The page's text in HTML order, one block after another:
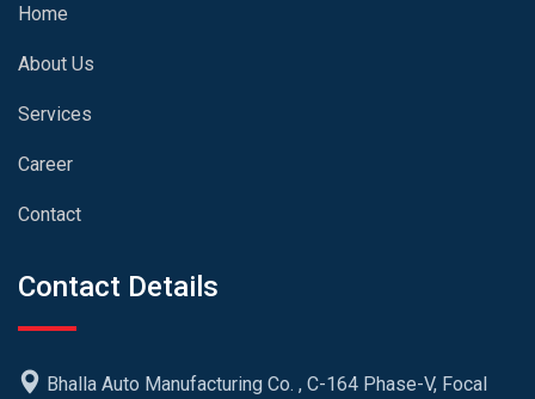
Home
About Us
Services
Career
Contact
Contact Details
Bhalla Auto Manufacturing Co. , C-164 Phase-V, Focal